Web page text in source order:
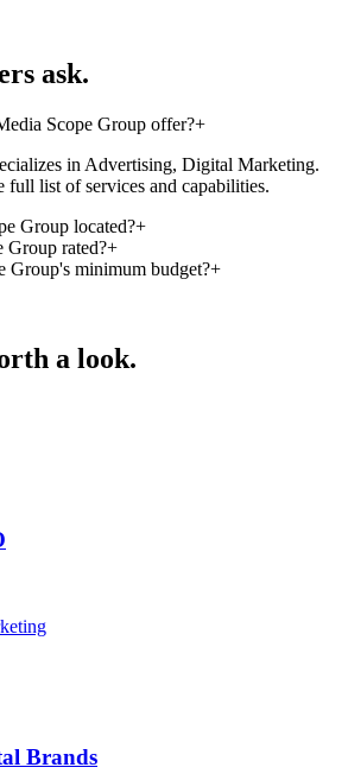
ask.
Scope Group offer?+
in Advertising, Digital Marketing.
list of services and capabilities.
Group located?+
Group rated?+
Group's minimum budget?+
a look.
Brands